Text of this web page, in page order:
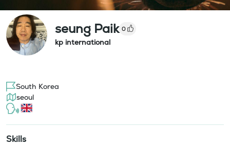
seung Paik 0
kp international
South Korea
seoul
Skills